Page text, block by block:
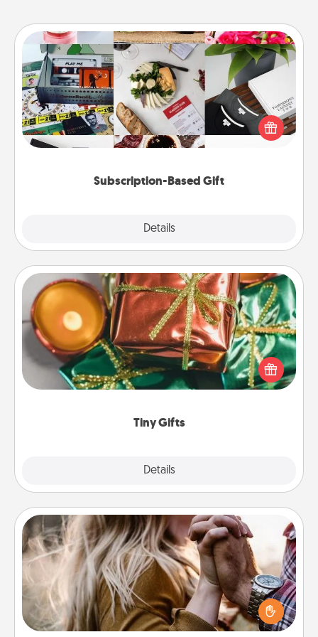
Subscription-Based Gift
Details
Subscription-Based Gift
A subscription-based gift, even if it's small, can show
love for months on end. Here are some fun ones to
Tiny Gifts
Details
Tiny Gifts
Instead of giving one big gift on one day, give lots
of small (even silly) gifts your special someone can
open over several days. It's a cute and fun way to
Dance Lessons
Dancing lessons can be a particularly meaningful gift
for a loved one with the love language of Physical
Touch. There are many styles to choose from—pick